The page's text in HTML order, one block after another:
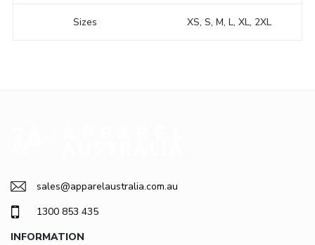
Sizes XS, S, M, L, XL, 2XL
sales@apparelaustralia.com.au
1300 853 435
INFORMATION